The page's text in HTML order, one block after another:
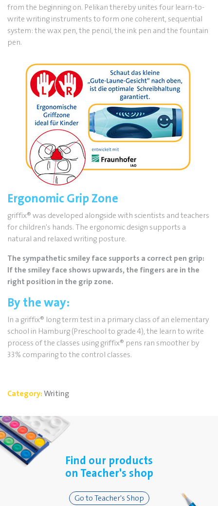
from the beginning on. Pelikan thereby unites four learn-to-
write writing instruments to form one coherent, sequential
system: the wax pen, the pencil, the ink pen and the fountain
pen.
Ergonomic Grip Zone
griffix® was developed alongside with scientists and teachers
for children's hands. The ergonomic design supports a
natural and relaxed writing posture.
The sympathetic smiley face supports a correct pen grip:
If the smiley face shows upwards, the fingers are in the
right position in the grip zone.
By the way:
In a griffix® long term test in a primary class of an elementary
school in Hamburg (Preschool to grade 4), the learn to write
process of the classes using griffix® pens ran smoother by
33% comparing to the control classes.
Category: Writing
Find our products
on Teacher's shop
Go to Teacher's Shop